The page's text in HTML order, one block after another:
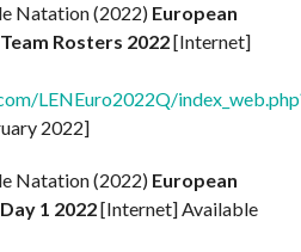
Natation (2022) European
Rosters 2022[Internet]
LENEuro2022Q/
2022]
Natation (2022) European
1 2022[Internet] Available